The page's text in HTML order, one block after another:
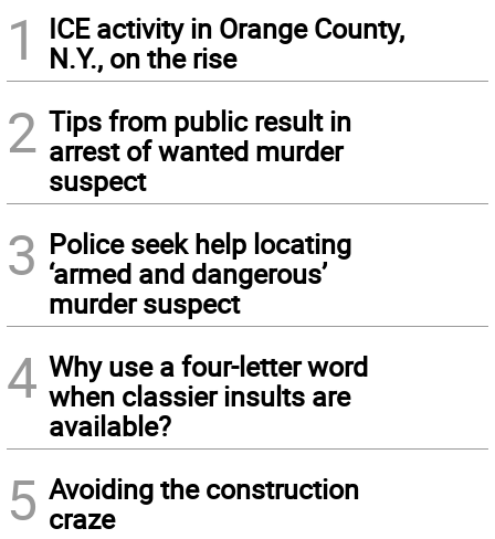
1
ICE activity in Orange County,
N.Y., on the rise
2 Tips from public result in
arrest of wanted murder
suspect
3 Police seek help locating
‘armed and dangerous’
murder suspect
4 Why use a four-letter word
when classier insults are
available?
5 Avoiding the construction
craze